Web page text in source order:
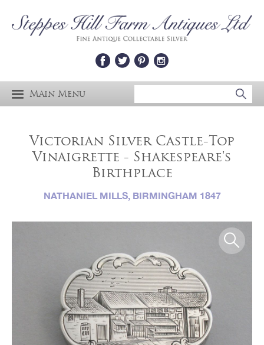
Main Menu
Victorian Silver Castle-Top
Vinaigrette - Shakespeare's
Birthplace
NATHANIEL MILLS, BIRMINGHAM 1847